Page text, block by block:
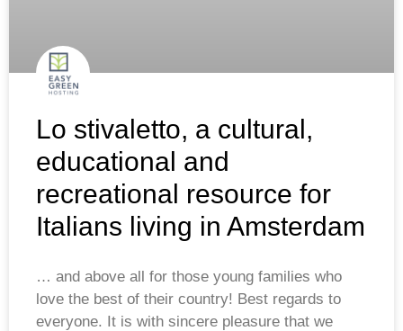
Lo stivaletto, a cultural,
educational and
recreational resource for
Italians living in Amsterdam
… and above all for those young families who
love the best of their country! Best regards to
everyone. It is with sincere pleasure that we